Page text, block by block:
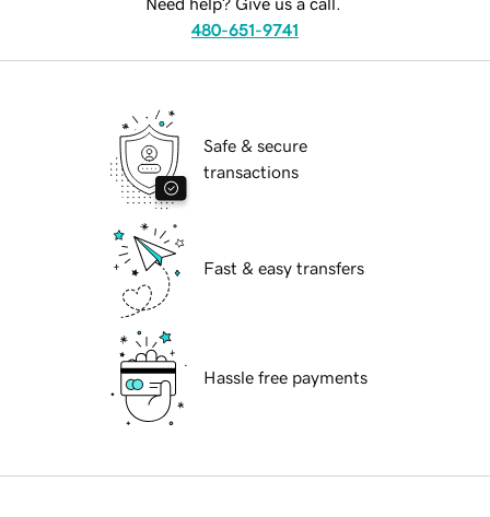
Need help? Give us a call.
480-651-9741
Safe & secure
transactions
Fast & easy transfers
Hassle free payments